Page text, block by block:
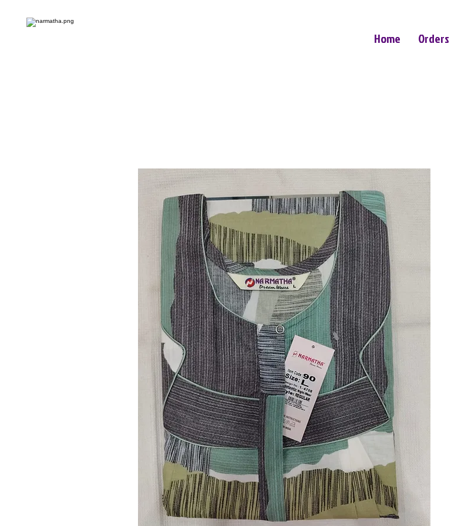
Home Orders